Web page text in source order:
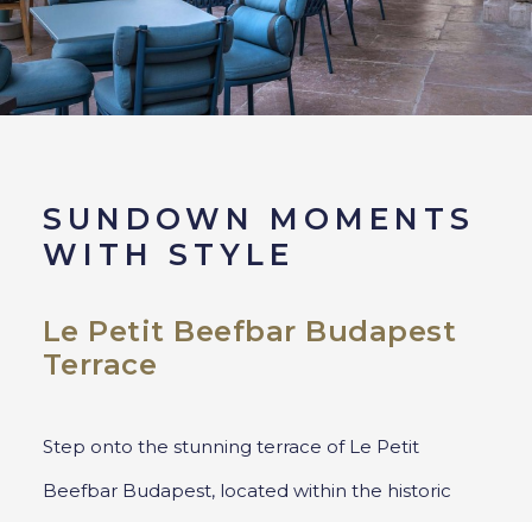
SUNDOWN MOMENTS
WITH STYLE
Le Petit Beefbar Budapest
Terrace
Step onto the stunning terrace of Le Petit
Beefbar Budapest, located within the historic